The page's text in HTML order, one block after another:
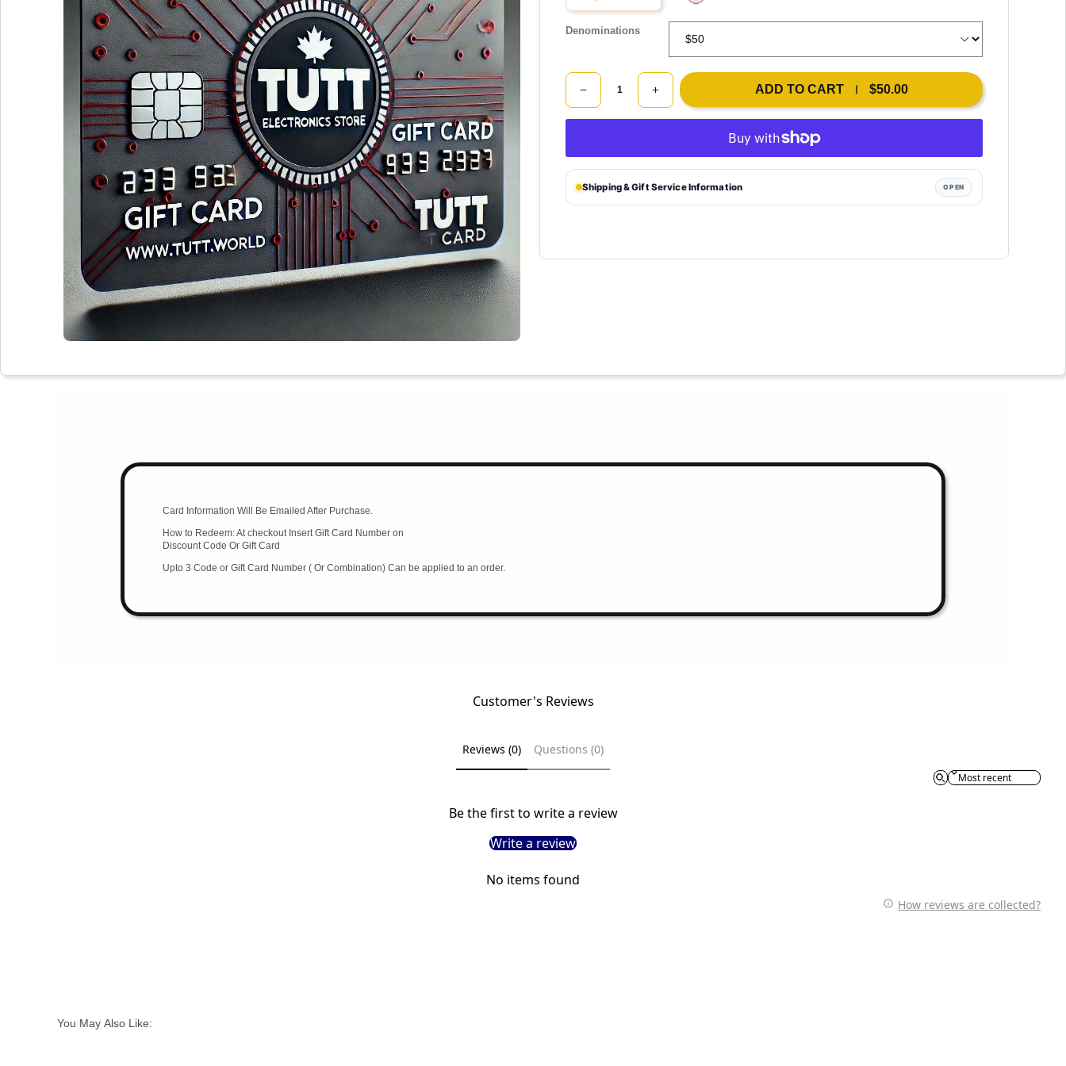
Denominations
ADD TO CART $50.00
Shipping & Gift Service Information OPEN
Card Information Will Be Emailed After Purchase.
How to Redeem: At checkout Insert Gift Card Number on
Discount Code Or Gift Card
Upto 3 Code or Gift Card Number ( Or Combination) Can be applied to an order.
Customer's Reviews
Reviews (0) Questions (0)
Sort reviews by
Be the first to write a review
Write a review
No items found
How reviews are collected?
You May Also Like: